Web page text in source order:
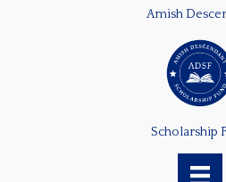
Amish
Scholarship